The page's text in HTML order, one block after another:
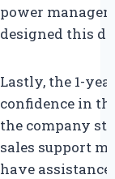
power
designed this
Lastly, the 1-
confidence in
the company
sales support
have